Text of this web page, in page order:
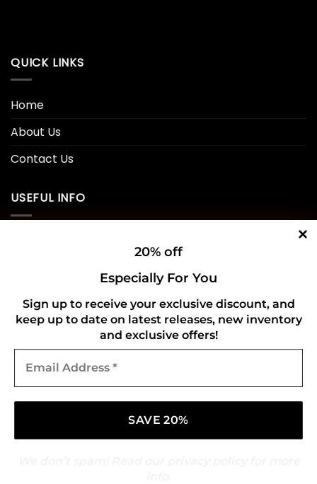
20% off
Especially For You
Sign up to receive your exclusive discount, and
keep up to date on latest releases, new inventory
and exclusive offers!
Address
QUICK LINKS
Home
About Us
Contact Us
USEFUL INFO
Shipping Policy
Refund and Returns Policy
CONNECT WITH US